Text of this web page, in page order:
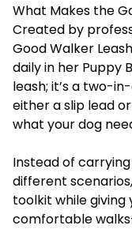
What Makes the
Created by
Good Walker
daily in her Puppy
leash; it’s a two-
either a slip lead
what your dog
Instead of
different
toolkit while
comfortable